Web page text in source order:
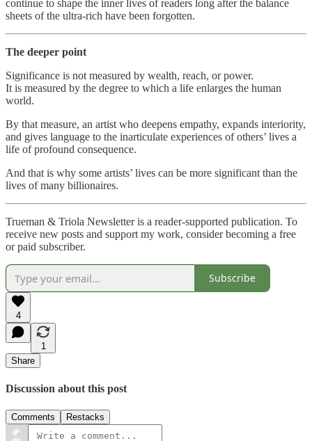
continue to shape the inner lives of readers long after the balance
sheets of the ultra‑rich have been forgotten.
The deeper point
Significance is not measured by wealth, reach, or power.
It is measured by the degree to which a life enlarges the human
world.
By that measure, an artist who deepens empathy, expands interiority,
and gives language to the inarticulate experiences of others’ lives a
life of profound consequence.
And that is why some artists’ lives can be more significant than the
lives of many billionaires.
Trueman & Triola Newsletter is a reader-supported publication. To
receive new posts and support my work, consider becoming a free
or paid subscriber.
Subscribe
4
1
Share
Discussion about this post
Comments Restacks